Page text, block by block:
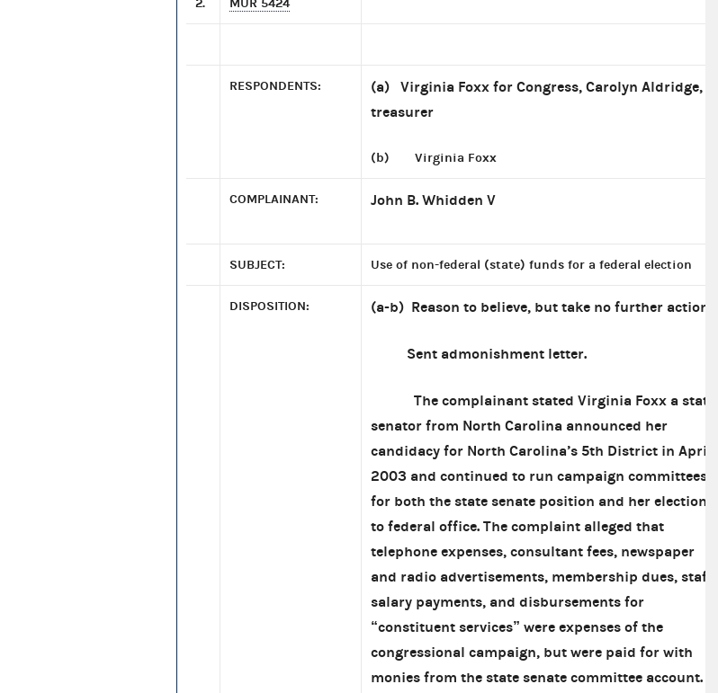
2. MUR 5424
RESPONDENTS:
(a) Virginia Foxx for Congress, Carolyn Aldridge,
treasurer
(b) Virginia Foxx
COMPLAINANT: John B. Whidden V
SUBJECT: Use of non-federal (state) funds for a federal election
DISPOSITION: (a-b) Reason to believe, but take no further action
Sent admonishment letter.
The complainant stated Virginia Foxx a state
senator from North Carolina announced her
candidacy for North Carolina’s 5th District in April
2003 and continued to run campaign committees
for both the state senate position and her election
to federal office. The complaint alleged that
telephone expenses, consultant fees, newspaper
and radio advertisements, membership dues, staff
salary payments, and disbursements for
“constituent services” were expenses of the
congressional campaign, but were paid for with
monies from the state senate committee account.